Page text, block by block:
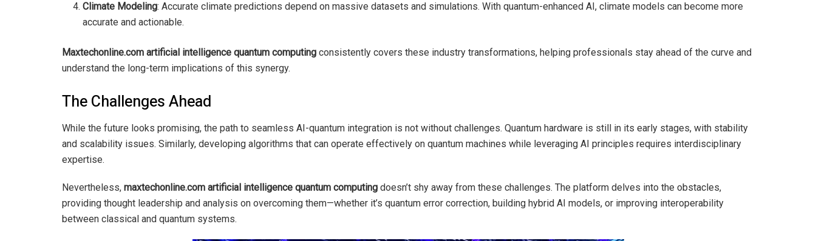
Climate Modeling: Accurate climate predictions depend on massive datasets and simulations. With quantum-enhanced AI, climate models can become more
accurate and actionable.
Maxtechonline.com artificial intelligence quantum computing consistently covers these industry transformations, helping professionals stay ahead of the curve and
understand the long-term implications of this synergy.
The Challenges Ahead
While the future looks promising, the path to seamless AI-quantum integration is not without challenges. Quantum hardware is still in its early stages, with stability
and scalability issues. Similarly, developing algorithms that can operate effectively on quantum machines while leveraging AI principles requires interdisciplinary
expertise.
Nevertheless, maxtechonline.com artificial intelligence quantum computing doesn’t shy away from these challenges. The platform delves into the obstacles,
providing thought leadership and analysis on overcoming them—whether it’s quantum error correction, building hybrid AI models, or improving interoperability
between classical and quantum systems.